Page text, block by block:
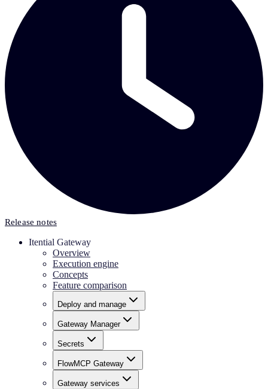
Release notes
Itential Gateway
Overview
Execution engine
Concepts
Feature comparison
Deploy and manage
Gateway Manager
Secrets
FlowMCP Gateway
Gateway services